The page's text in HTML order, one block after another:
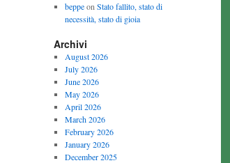
beppeon Stato fallito, stato di
necessità, stato di gioia
Archivi
August 2026
July 2026
June 2026
May 2026
April 2026
March 2026
February 2026
January 2026
December 2025